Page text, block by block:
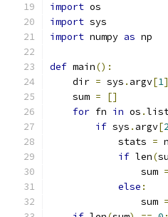
import os
import sys
import numpy as np
def main():
    dir
= sys . argv[1]
    sum
=
[]
for fn in os .
if sys . argv[2
            stats
=
if len(
                sum
=
else :
                sum
=